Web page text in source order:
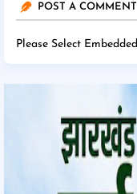
POST A COMMENT
Please Select